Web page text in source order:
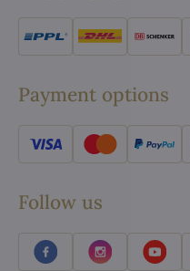
Payment options
Follow us